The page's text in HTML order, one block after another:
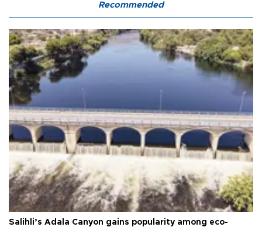
Recommended
Salihli’s Adala Canyon gains popularity among eco-